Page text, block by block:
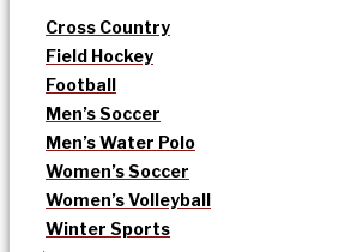
Cross Country
Field Hockey
Football
Men’s Soccer
Men’s Water Polo
Women’s Soccer
Women’s Volleyball
Winter Sports